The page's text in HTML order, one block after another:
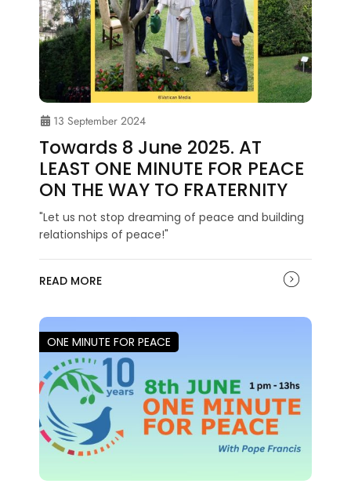
13 September 2024
Towards 8 June 2025. AT
LEAST ONE MINUTE FOR PEACE
ON THE WAY TO FRATERNITY
"Let us not stop dreaming of peace and building
relationships of peace!"
READ MORE
ONE MINUTE FOR PEACE